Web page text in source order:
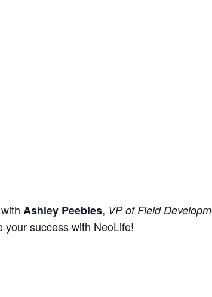
with Ashley Peebles, VP of Field
your success with NeoLife!